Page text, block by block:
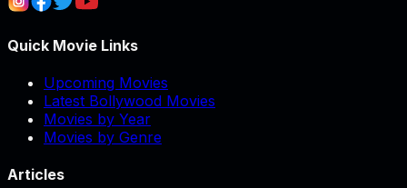
Quick Movie Links
Upcoming Movies
Latest Bollywood Movies
Movies by Year
Movies by Genre
Articles